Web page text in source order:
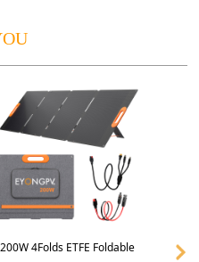
200W 4Folds ETFE Foldable